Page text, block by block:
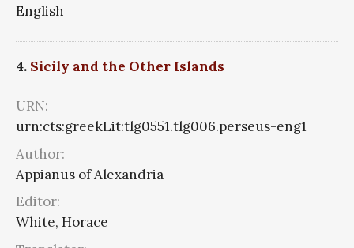
English
4. Sicily and the Other Islands
URN:
urn:cts:greekLit:tlg0551.tlg006.perseus-eng1
Author:
Appianus of Alexandria
Editor:
White, Horace